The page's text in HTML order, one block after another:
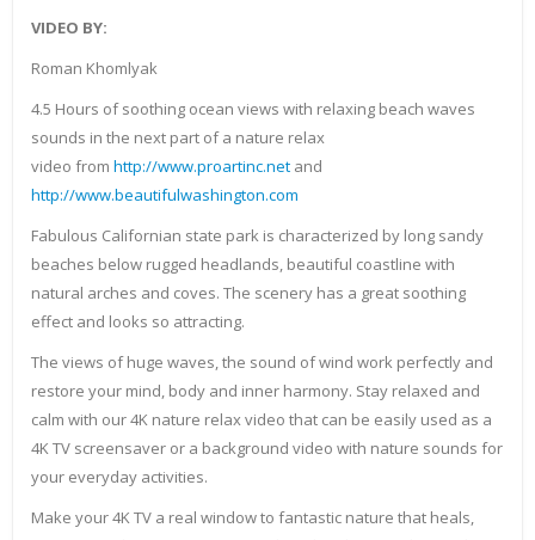
VIDEO BY:
Roman Khomlyak
4.5 Hours of soothing ocean views with relaxing beach waves
sounds in the next part of a nature relax
video from http://www.proartinc.net and
http://www.beautifulwashington.com
Fabulous Californian state park is characterized by long sandy
beaches below rugged headlands, beautiful coastline with
natural arches and coves. The scenery has a great soothing
effect and looks so attracting.
The views of huge waves, the sound of wind work perfectly and
restore your mind, body and inner harmony. Stay relaxed and
calm with our 4K nature relax video that can be easily used as a
4K TV screensaver or a background video with nature sounds for
your everyday activities.
Make your 4K TV a real window to fantastic nature that heals,